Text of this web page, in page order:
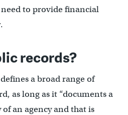
to provide financial
records?
a broad range of
as long as it “documents a
an agency and that is